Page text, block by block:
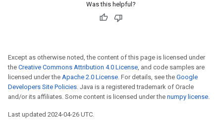
Was this helpful?
Except as otherwise noted, the content of this page is licensed under
the Creative Commons Attribution 4.0 License, and code samples are
licensed under the Apache 2.0 License. For details, see the Google
Developers Site Policies. Java is a registered trademark of Oracle
and/or its affiliates. Some content is licensed under the numpy license.
Last updated 2024-04-26 UTC.